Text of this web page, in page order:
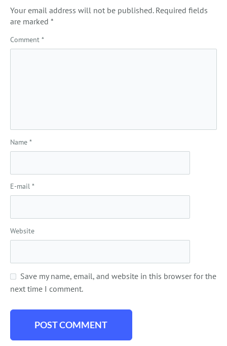
Your email address will not be published. Required fields
are marked *
Comment *
Name *
E-mail *
Website
Save my name, email, and website in this browser for the
next time I comment.